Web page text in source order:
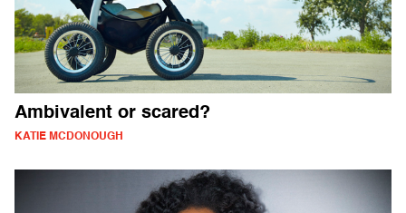
Ambivalent or scared?
KATIE MCDONOUGH